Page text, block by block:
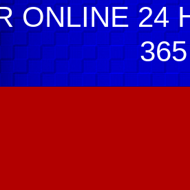
ONLINE 24